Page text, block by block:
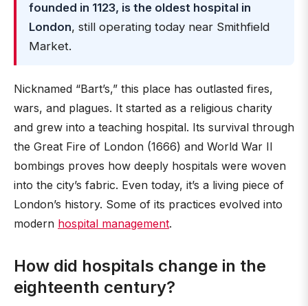
founded in 1123, is the oldest hospital in
London, still operating today near Smithfield
Market.
Nicknamed “Bart’s,” this place has outlasted fires,
wars, and plagues. It started as a religious charity
and grew into a teaching hospital. Its survival through
the Great Fire of London (1666) and World War II
bombings proves how deeply hospitals were woven
into the city’s fabric. Even today, it’s a living piece of
London’s history. Some of its practices evolved into
modern hospital management.
How did hospitals change in the
eighteenth century?